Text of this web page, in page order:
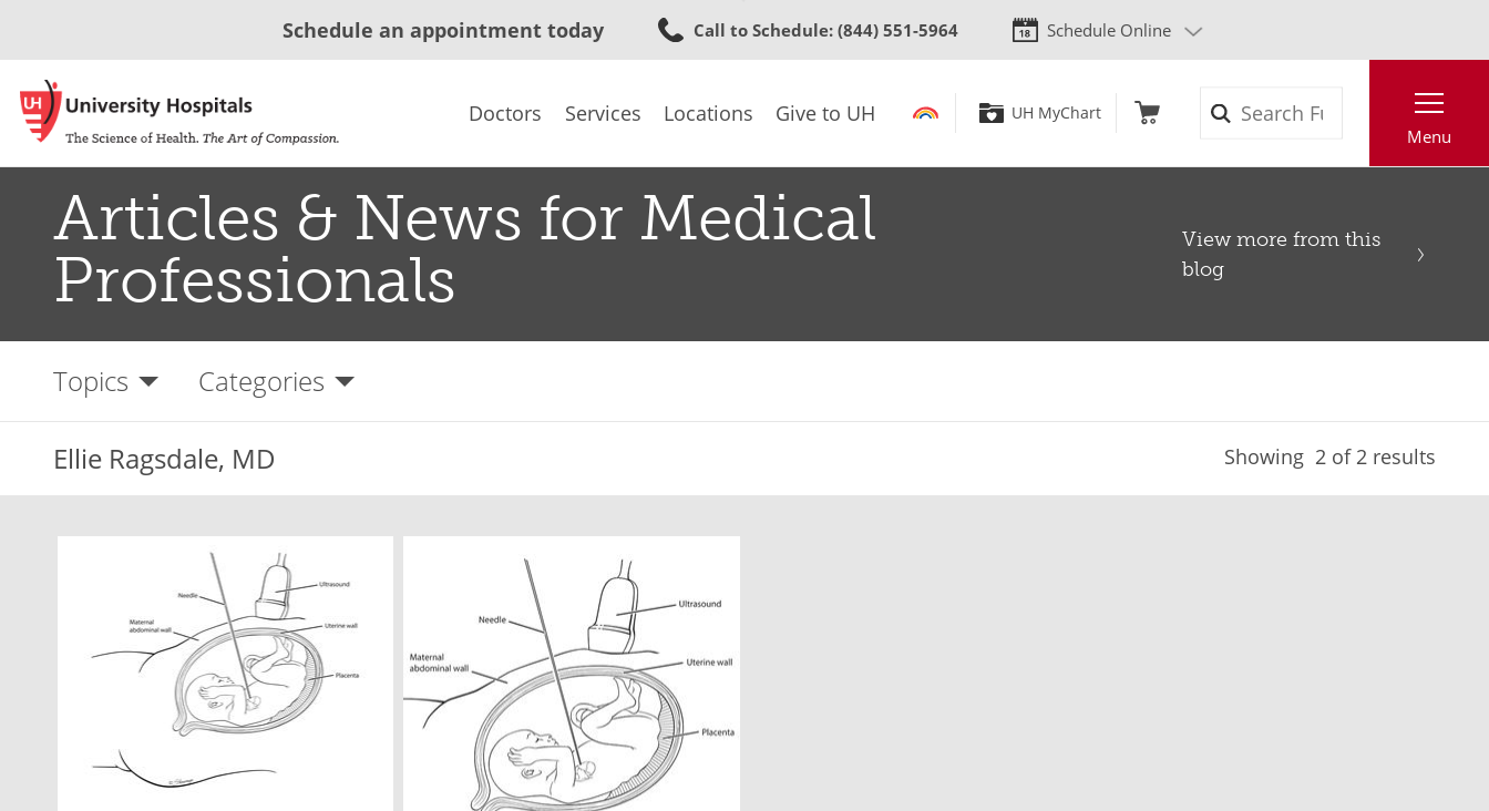
to
content
Schedule an appointment today Call to Schedule: (844) 551-5964 Schedule Online
Doctors Services Locations Give to UH UH MyChart
Menu
Articles & News for Medical
Professionals
View more from this
blog
Topics Categories
Ellie Ragsdale, MD Showing 2 of 2 results